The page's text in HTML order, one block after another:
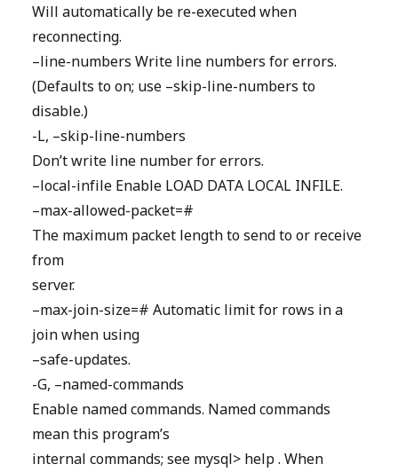
Will automatically be re-executed when
reconnecting.
–line-numbers Write line numbers for errors.
(Defaults to on; use –skip-line-numbers to
disable.)
-L, –skip-line-numbers
Don’t write line number for errors.
–local-infile Enable LOAD DATA LOCAL INFILE.
–max-allowed-packet=#
The maximum packet length to send to or receive
from
server.
–max-join-size=# Automatic limit for rows in a
join when using
–safe-updates.
-G, –named-commands
Enable named commands. Named commands
mean this program’s
internal commands; see mysql> help . When